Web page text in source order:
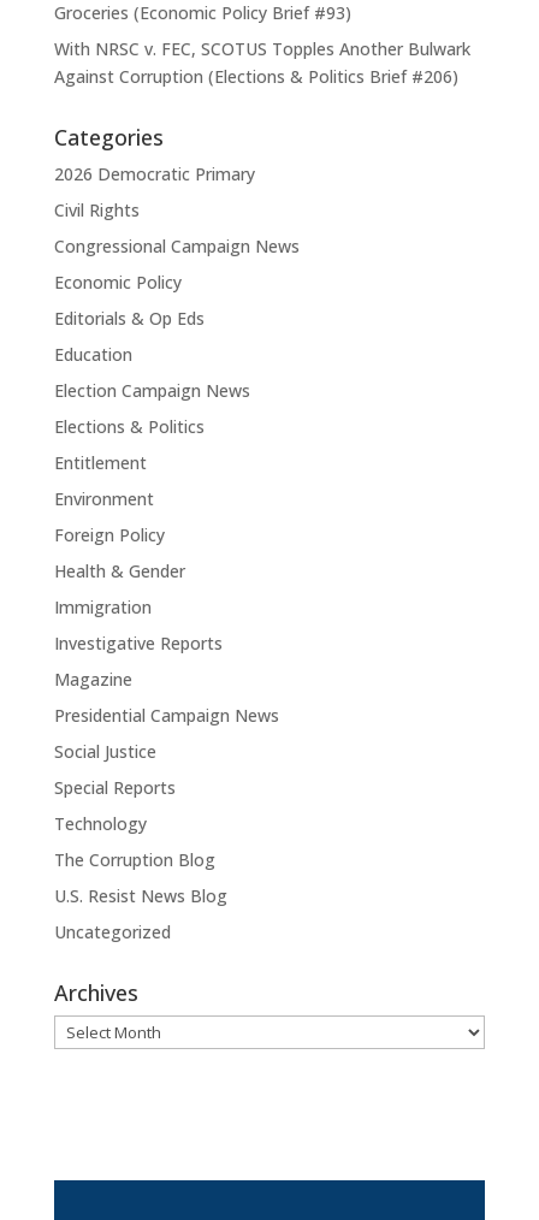
Groceries (Economic Policy Brief #93)
With NRSC v. FEC, SCOTUS Topples Another Bulwark
Against Corruption (Elections & Politics Brief #206)
Categories
2026 Democratic Primary
Civil Rights
Congressional Campaign News
Economic Policy
Editorials & Op Eds
Education
Election Campaign News
Elections & Politics
Entitlement
Environment
Foreign Policy
Health & Gender
Immigration
Investigative Reports
Magazine
Presidential Campaign News
Social Justice
Special Reports
Technology
The Corruption Blog
U.S. Resist News Blog
Uncategorized
Archives
Archives